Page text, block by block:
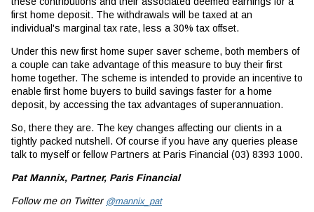
first home deposit. The withdrawals will be taxed at an
individual's marginal tax rate, less a 30% tax offset.
Under this new first home super saver scheme, both members of
a couple can take advantage of this measure to buy their first
home together. The scheme is intended to provide an incentive to
enable first home buyers to build savings faster for a home
deposit, by accessing the tax advantages of superannuation.
So, there they are. The key changes affecting our clients in a
tightly packed nutshell. Of course if you have any queries please
talk to myself or fellow Partners at Paris Financial (03) 8393 1000.
Pat Mannix, Partner, Paris Financial
Follow me on Twitter @mannix_pat